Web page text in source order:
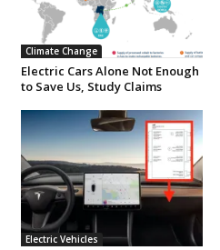
Climate Change
Electric Cars Alone Not Enough
to Save Us, Study Claims
Electric Vehicles